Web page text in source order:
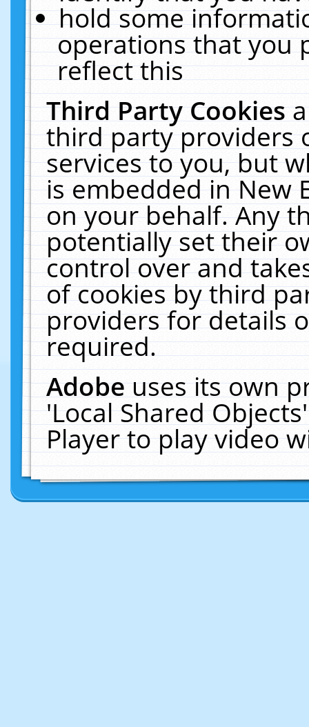
hold some
operations that you
reflect this
Third Party Cookies
third party providers
services to you, but
is embedded in New
on your behalf. Any
potentially set their
control over and
of cookies by third
providers for details
required.
Adobeuses its own
'Local Shared
Player to play video